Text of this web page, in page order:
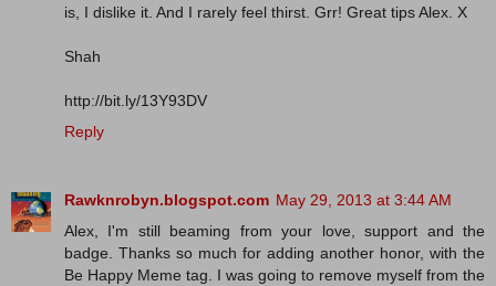
is, I dislike it. And I rarely feel thirst. Grr! Great tips Alex. X
Shah
http://bit.ly/13Y93DV
Reply
Rawknrobyn.blogspot.com May 29, 2013 at 3:44 AM
Alex, I'm still beaming from your love, support and the
badge. Thanks so much for adding another honor, with the
Be Happy Meme tag. I was going to remove myself from the